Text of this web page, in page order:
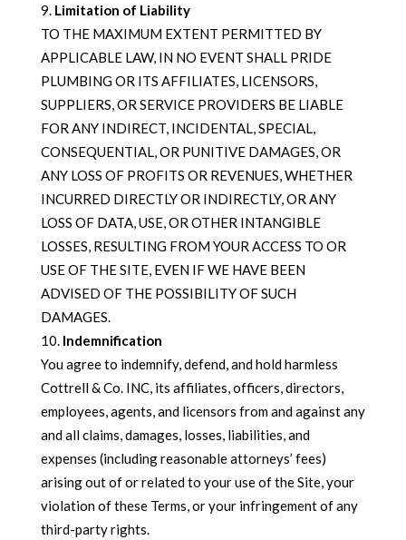
Limitation of Liability
TO THE MAXIMUM EXTENT PERMITTED BY
APPLICABLE LAW, IN NO EVENT SHALL PRIDE
PLUMBING OR ITS AFFILIATES, LICENSORS,
SUPPLIERS, OR SERVICE PROVIDERS BE LIABLE
FOR ANY INDIRECT, INCIDENTAL, SPECIAL,
CONSEQUENTIAL, OR PUNITIVE DAMAGES, OR
ANY LOSS OF PROFITS OR REVENUES, WHETHER
INCURRED DIRECTLY OR INDIRECTLY, OR ANY
LOSS OF DATA, USE, OR OTHER INTANGIBLE
LOSSES, RESULTING FROM YOUR ACCESS TO OR
USE OF THE SITE, EVEN IF WE HAVE BEEN
ADVISED OF THE POSSIBILITY OF SUCH
DAMAGES.
Indemnification
You agree to indemnify, defend, and hold harmless
Cottrell & Co. INC, its affiliates, officers, directors,
employees, agents, and licensors from and against any
and all claims, damages, losses, liabilities, and
expenses (including reasonable attorneys’ fees)
arising out of or related to your use of the Site, your
violation of these Terms, or your infringement of any
third-party rights.